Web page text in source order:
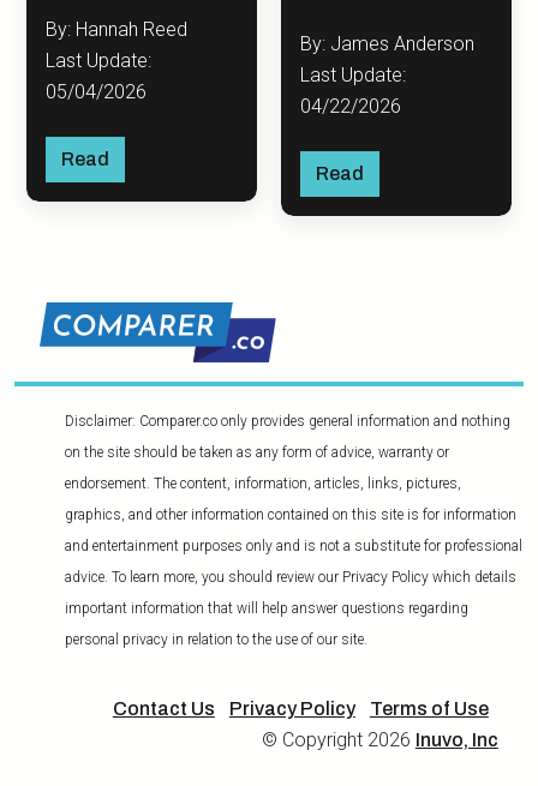
By: Hannah Reed
Last Update:
05/04/2026
Read
By: James Anderson
Last Update:
04/22/2026
Read
Disclaimer: Comparer.co only provides general information and nothing
on the site should be taken as any form of advice, warranty or
endorsement. The content, information, articles, links, pictures,
graphics, and other information contained on this site is for information
and entertainment purposes only and is not a substitute for professional
advice. To learn more, you should review our Privacy Policy which details
important information that will help answer questions regarding
personal privacy in relation to the use of our site.
Contact Us Privacy Policy Terms of Use
© Copyright 2026 Inuvo, Inc